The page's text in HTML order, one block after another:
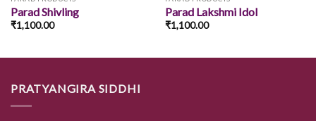
Parad Shivling
₹1,100.00
Parad Lakshmi Idol
₹1,100.00
PRATYANGIRA SIDDHI